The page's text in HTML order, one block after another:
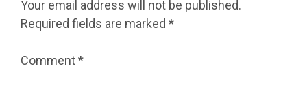
Your email address will not be published.
Required fields are marked *
Comment*